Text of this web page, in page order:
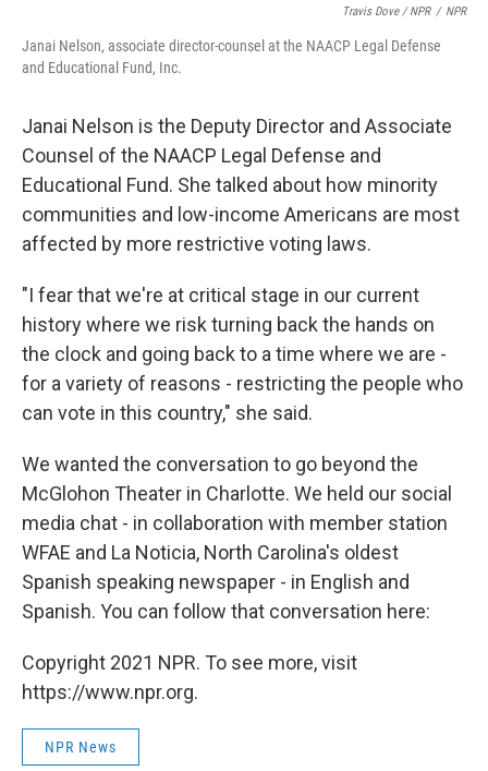
Travis Dove / NPR / NPR
Janai Nelson, associate director-counsel at the NAACP Legal Defense
and Educational Fund, Inc.
Janai Nelson is the Deputy Director and Associate
Counsel of the NAACP Legal Defense and
Educational Fund. She talked about how minority
communities and low-income Americans are most
affected by more restrictive voting laws.
"I fear that we're at critical stage in our current
history where we risk turning back the hands on
the clock and going back to a time where we are -
for a variety of reasons - restricting the people who
can vote in this country," she said.
We wanted the conversation to go beyond the
McGlohon Theater in Charlotte. We held our social
media chat - in collaboration with member station
WFAE and La Noticia, North Carolina's oldest
Spanish speaking newspaper - in English and
Spanish. You can follow that conversation here:
Copyright 2021 NPR. To see more, visit
https://www.npr.org.
NPR News